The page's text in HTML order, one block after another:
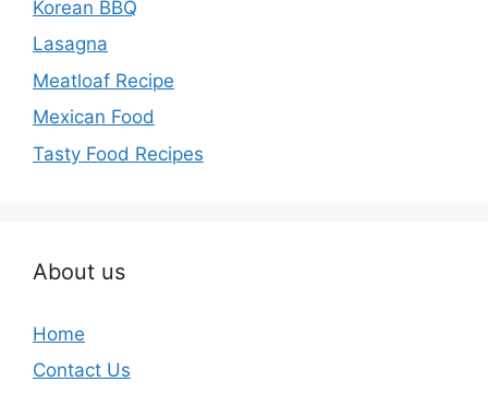
Korean BBQ
Lasagna
Meatloaf Recipe
Mexican Food
Tasty Food Recipes
About us
Home
Contact Us